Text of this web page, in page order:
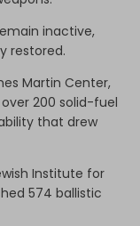
inactive,
restored.
Martin Center,
200 solid-fuel
that drew
Institute for
574 ballistic